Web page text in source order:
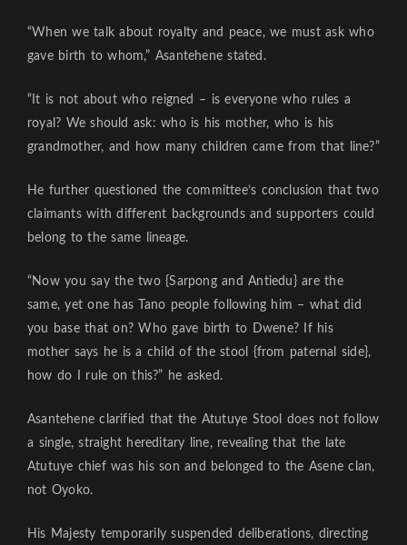
“When we talk about royalty and peace, we must ask who
gave birth to whom,” Asantehene stated.
“It is not about who reigned – is everyone who rules a
royal? We should ask: who is his mother, who is his
grandmother, and how many children came from that line?”
He further questioned the committee’s conclusion that two
claimants with different backgrounds and supporters could
belong to the same lineage.
“Now you say the two {Sarpong and Antiedu} are the
same, yet one has Tano people following him – what did
you base that on? Who gave birth to Dwene? If his
mother says he is a child of the stool {from paternal side},
how do I rule on this?” he asked.
Asantehene clarified that the Atutuye Stool does not follow
a single, straight hereditary line, revealing that the late
Atutuye chief was his son and belonged to the Asene clan,
not Oyoko.
His Majesty temporarily suspended deliberations, directing